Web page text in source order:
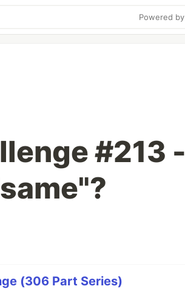
Powered
#213
(306 Part Series)